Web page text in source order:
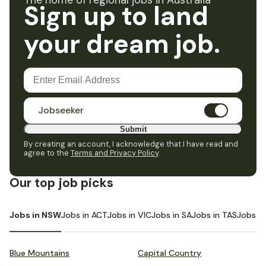
Sign up to land
your dream job.
Jobseeker
Submit
By creating an account, I acknowledge that I have read and
agree to the Terms and Privacy Policy.
Our top job picks
Jobs in NSWJobs in ACTJobs in VICJobs in SAJobs in TASJobs in
Blue Mountains Capital Country